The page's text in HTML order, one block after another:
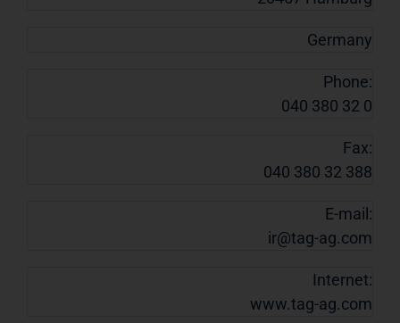
Germany
Phone:
040 380 32 0
Fax:
040 380 32 388
E-mail:
ir@tag-ag.com
Internet:
www.tag-ag.com